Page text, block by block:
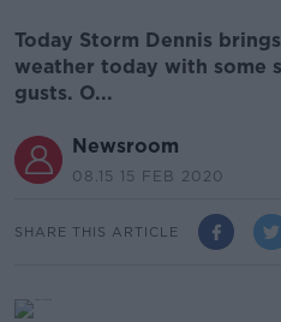
Today Storm Dennis
weather today with some
gusts. O...
Newsroom
08.15 15 FEB 2020
SHARE THIS ARTICLE